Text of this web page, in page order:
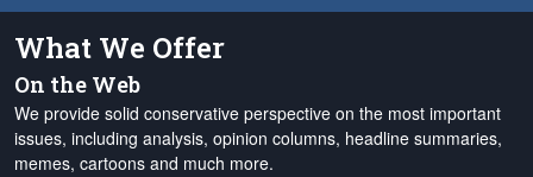
What We Offer
On the Web
We provide solid conservative perspective on the most important
issues, including analysis, opinion columns, headline summaries,
memes, cartoons and much more.